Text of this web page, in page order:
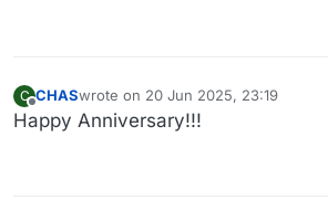
C CHASwrote on 20 Jun 2025, 23:19
last edited by
Happy Anniversary!!!